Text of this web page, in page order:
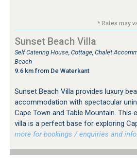
* Rates may
Sunset Beach Villa
Self Catering House, Cottage, Chalet
Beach
9.6 km from De Waterkant
Sunset Beach Villa provides luxury
accommodation with spectacular
Cape Town and Table Mountain. This
villa is a perfect base for exploring
more for bookings / enquiries and info.